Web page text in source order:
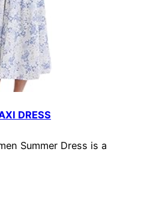
DRESS
Summer Dress is a